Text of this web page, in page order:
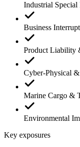
Industrial
Business
Product Liability
Cyber-Physical
Marine Cargo &
Environmental
Key exposures